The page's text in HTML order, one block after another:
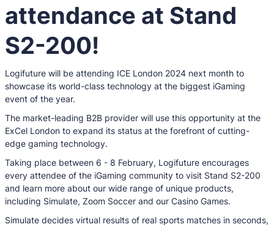
attendance at Stand
S2-200!
Logifuture will be attending ICE London 2024 next month to
showcase its world-class technology at the biggest iGaming
event of the year.
The market-leading B2B provider will use this opportunity at the
ExCel London to expand its status at the forefront of cutting-
edge gaming technology.
Taking place between 6 - 8 February, Logifuture encourages
every attendee of the iGaming community to visit Stand S2-200
and learn more about our wide range of unique products,
including Simulate, Zoom Soccer and our Casino Games.
Simulate decides virtual results of real sports matches in seconds,